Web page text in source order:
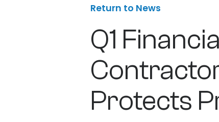
Return to News
Q1
Protects